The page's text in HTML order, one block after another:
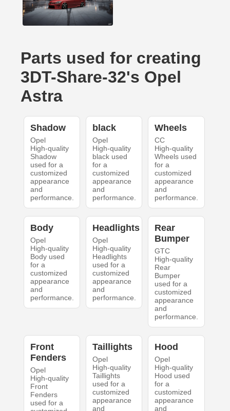
Parts used for creating
3DT-Share-32's Opel
Astra
Shadow
Opel
High-quality
Shadow
used for a
customized
appearance
and
performance.
black
Opel
High-quality
black used
for a
customized
appearance
and
performance.
Wheels
CC
High-quality
Wheels used
for a
customized
appearance
and
performance.
Body
Opel
High-quality
Body used
for a
customized
appearance
and
performance.
Headlights
Opel
High-quality
Headlights
used for a
customized
appearance
and
performance.
Rear
Bumper
GTC
High-quality
Rear
Bumper
used for a
customized
appearance
and
performance.
Front
Fenders
Opel
High-quality
Front
Fenders
used for a
Taillights
Opel
High-quality
Taillights
used for a
customized
appearance
and
Hood
Opel
High-quality
Hood used
for a
customized
appearance
and